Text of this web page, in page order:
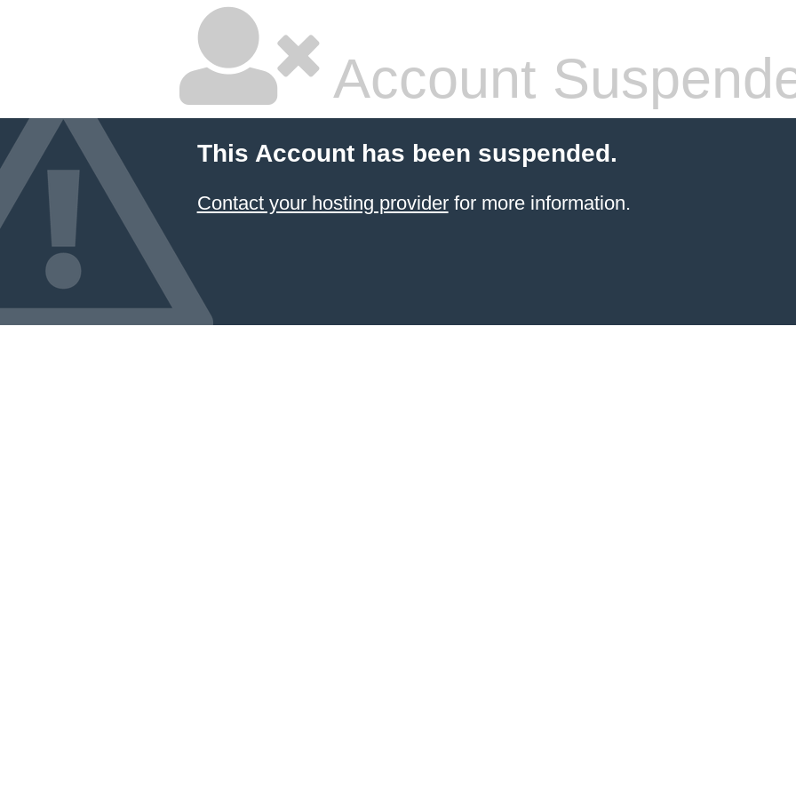
Account
This Account has been suspended.
Contact your hosting providerfor more information.